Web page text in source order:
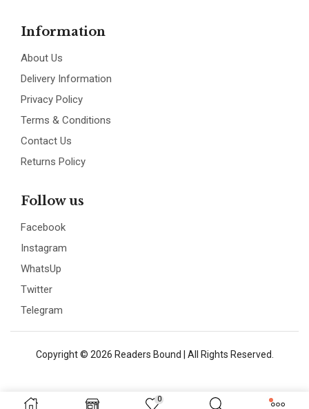
0
Information
About Us
Delivery Information
Privacy Policy
Terms & Conditions
Contact Us
Returns Policy
Follow us
Facebook
Instagram
WhatsUp
Twitter
Telegram
Copyright © 2026 Readers Bound | All Rights Reserved.